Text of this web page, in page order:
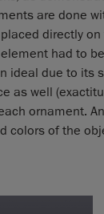
are done
directly on
had to be
ideal due to its
as well
ornament.
colors of the